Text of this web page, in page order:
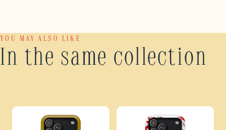
YOU MAY ALSO LIKE
In the same collection